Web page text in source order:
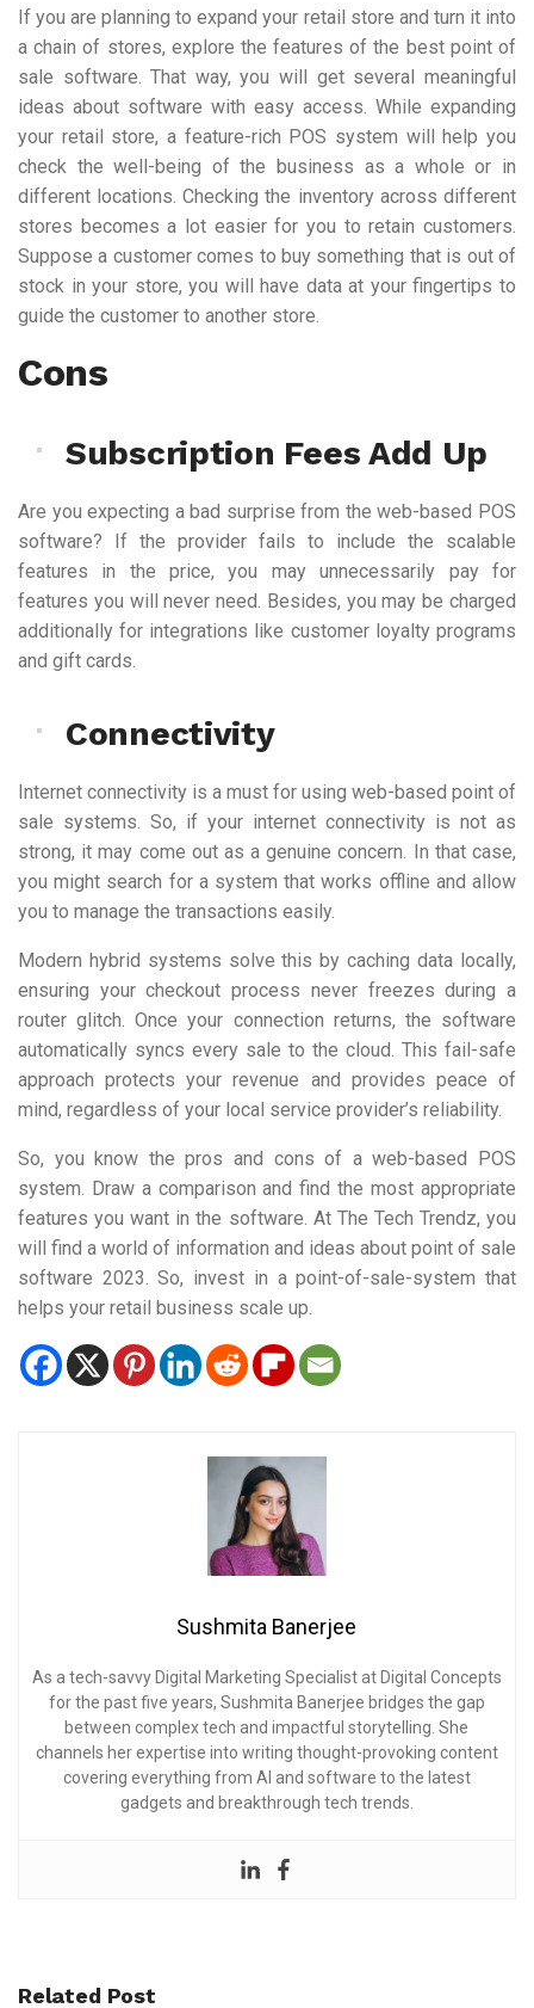
If you are planning to expand your retail store and turn it into
a chain of stores, explore the features of the best point of
sale software. That way, you will get several meaningful
ideas about software with easy access. While expanding
your retail store, a feature-rich POS system will help you
check the well-being of the business as a whole or in
different locations. Checking the inventory across different
stores becomes a lot easier for you to retain customers.
Suppose a customer comes to buy something that is out of
stock in your store, you will have data at your fingertips to
guide the customer to another store.
Cons
Subscription Fees Add Up
Are you expecting a bad surprise from the web-based POS
software? If the provider fails to include the scalable
features in the price, you may unnecessarily pay for
features you will never need. Besides, you may be charged
additionally for integrations like customer loyalty programs
and gift cards.
Connectivity
Internet connectivity is a must for using web-based point of
sale systems. So, if your internet connectivity is not as
strong, it may come out as a genuine concern. In that case,
you might search for a system that works offline and allow
you to manage the transactions easily.
Modern hybrid systems solve this by caching data locally,
ensuring your checkout process never freezes during a
router glitch. Once your connection returns, the software
automatically syncs every sale to the cloud. This fail-safe
approach protects your revenue and provides peace of
mind, regardless of your local service provider’s reliability.
So, you know the pros and cons of a web-based POS
system. Draw a comparison and find the most appropriate
features you want in the software. At The Tech Trendz, you
will find a world of information and ideas about point of sale
software 2023. So, invest in a point-of-sale-system that
helps your retail business scale up.
Sushmita Banerjee
As a tech-savvy Digital Marketing Specialist at Digital Concepts
for the past five years, Sushmita Banerjee bridges the gap
between complex tech and impactful storytelling. She
channels her expertise into writing thought-provoking content
covering everything from AI and software to the latest
gadgets and breakthrough tech trends.
Related Post